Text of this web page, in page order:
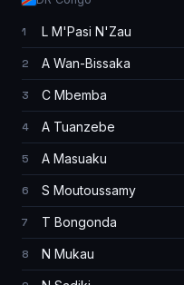
1 L M'Pasi N'Zau
2 A Wan-Bissaka
3 C Mbemba
4 A Tuanzebe
5 A Masuaku
6 S Moutoussamy
7 T Bongonda
8 N Mukau